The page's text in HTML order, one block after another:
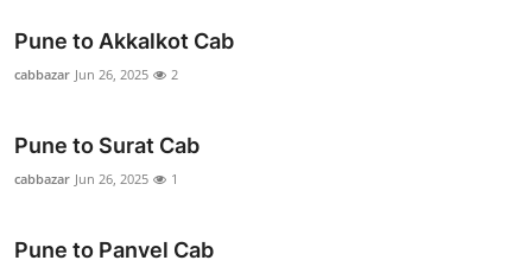
Pune to Akkalkot Cab
cabbazar Jun 26, 2025 2
Pune to Surat Cab
cabbazar Jun 26, 2025 1
Pune to Panvel Cab